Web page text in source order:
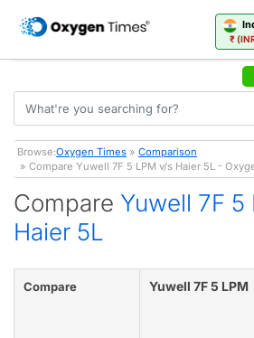
₹
Browse:Oxygen Times » Comparison
» Compare Yuwell 7F 5 LPM v/s Haier 5L -
Compare Yuwell 7F 5
Haier 5L
Compare Yuwell 7F 5 LPM